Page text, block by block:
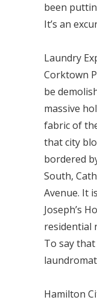
been
It’s an
Laundry
Corktown
be
massive
fabric of
that city
bordered
South,
Avenue. It
Joseph’s
residential
To say
Hamilton